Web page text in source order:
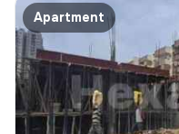
Apartment